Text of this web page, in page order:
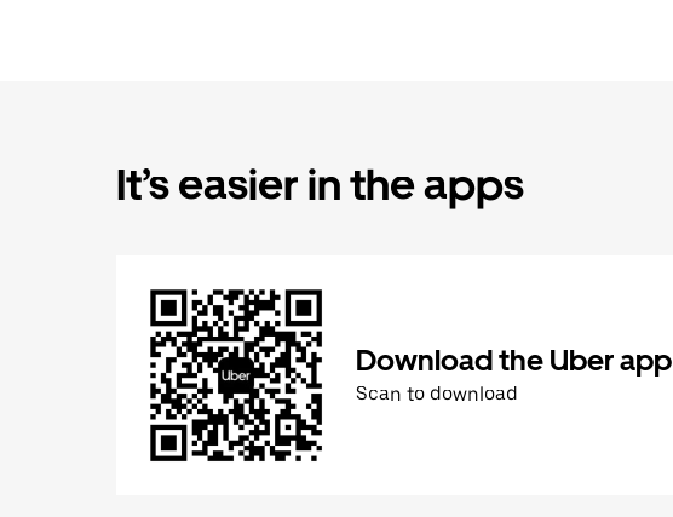
It’s easier in the apps
Download the Uber app
Scan to download